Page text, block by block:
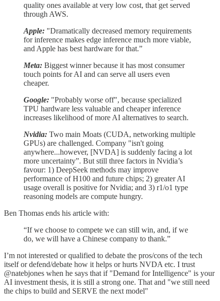
quality ones available at very low cost, that get served
through AWS.
Apple: "Dramatically decreased memory requirements
for inference makes edge inference much more viable,
and Apple has best hardware for that.”
Meta: Biggest winner because it has most consumer
touch points for AI and can serve all users even
cheaper.
Google: "Probably worse off", because specialized
TPU hardware less valuable and cheaper inference
increases likelihood of more AI alternatives to search.
Nvidia: Two main Moats (CUDA, networking multiple
GPUs) are challenged. Company "isn't going
anywhere...however, [NVDA] is suddenly facing a lot
more uncertainty”. But still three factors in Nvidia’s
favour: 1) DeepSeek methods may improve
performance of H100 and future chips; 2) greater AI
usage overall is positive for Nvidia; and 3) r1/o1 type
reasoning models are compute hungry.
Ben Thomas ends his article with:
“If we choose to compete we can still win, and, if we
do, we will have a Chinese company to thank.”
I’m not interested or qualified to debate the pros/cons of the tech
itself or defend/debate how it helps or hurts NVDA etc. I trust
@natebjones when he says that if "Demand for Intelligence" is your
AI investment thesis, it is still a strong one. That and "we still need
the chips to build and SERVE the next model"